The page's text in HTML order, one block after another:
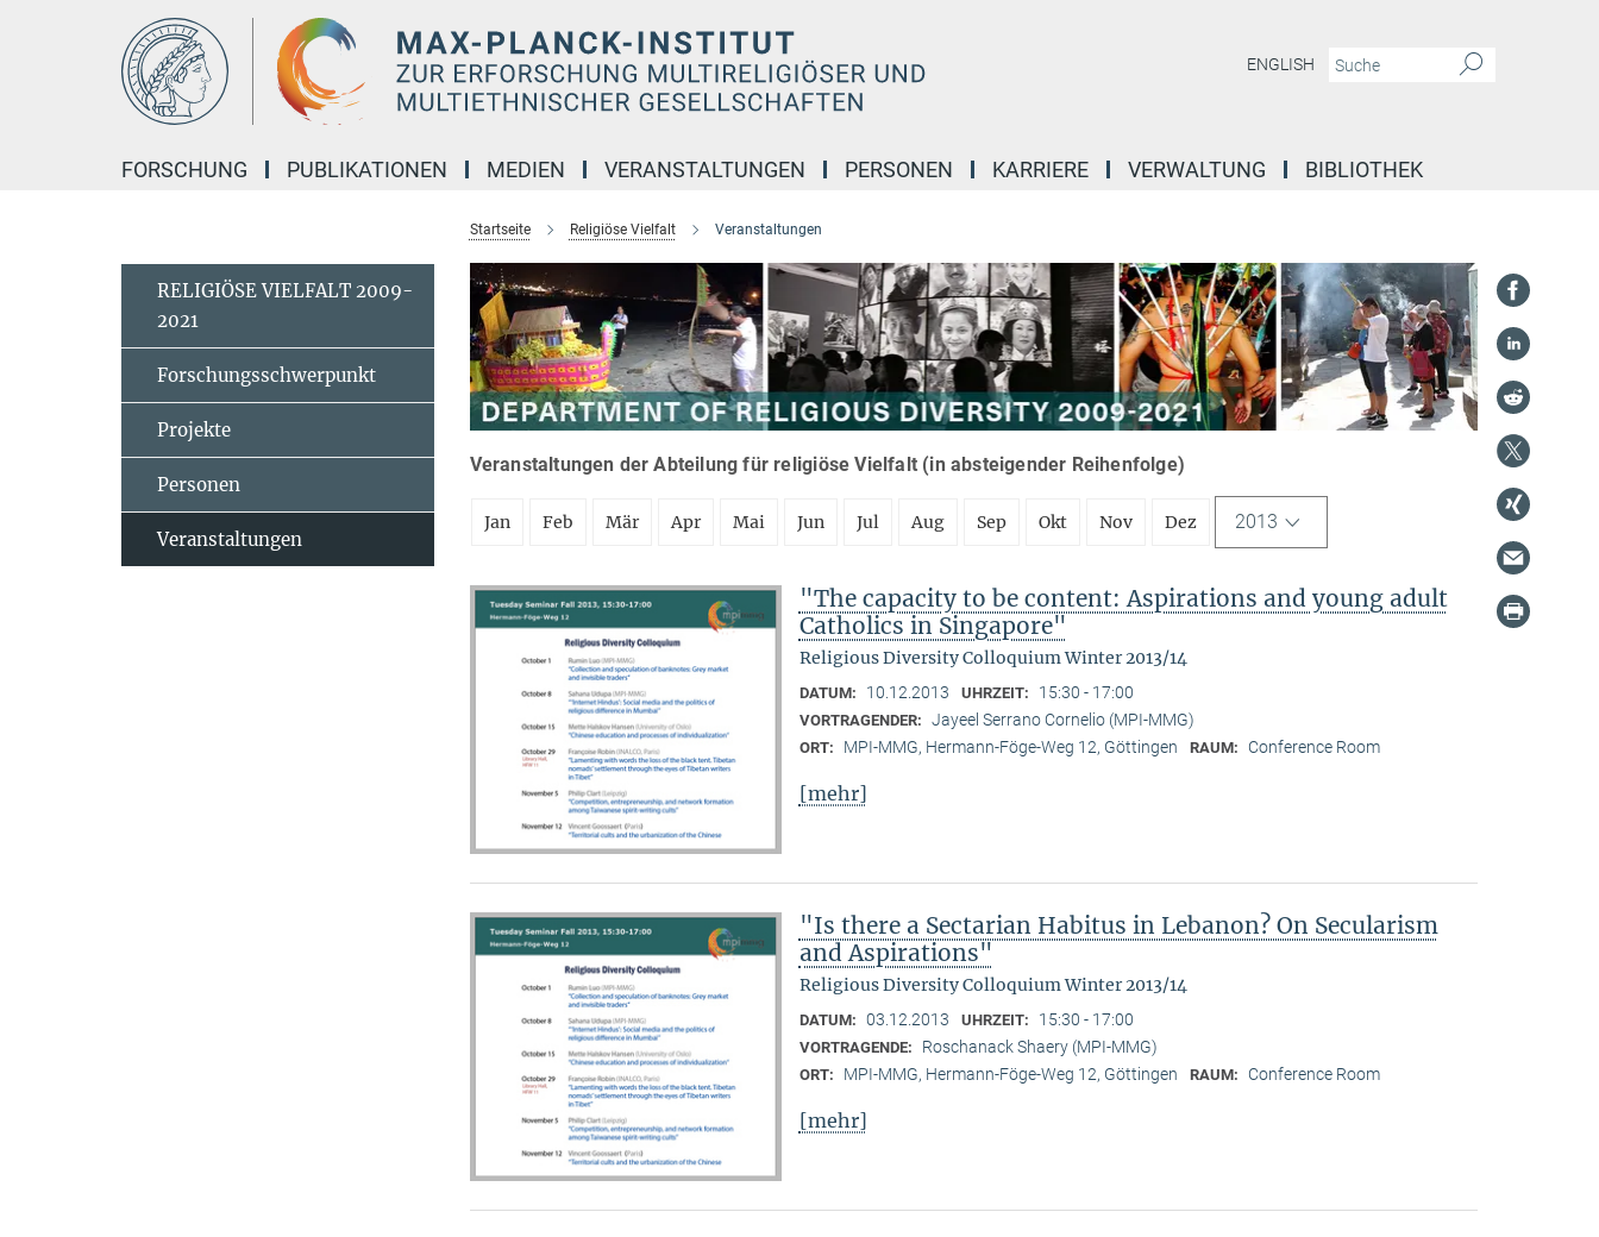
ENGLISH
FORSCHUNG PUBLIKATIONEN MEDIEN VERANSTALTUNGEN PERSONEN KARRIERE VERWALTUNG BIBLIOTHEK
Startseite Religiöse Vielfalt Veranstaltungen
Veranstaltungen der Abteilung für religiöse Vielfalt (in absteigender Reihenfolge)
Jan Feb Mär Apr Mai Jun Jul Aug Sep Okt Nov Dez 2013
"The capacity to be content: Aspirations and young adult
Catholics in Singapore"
Religious Diversity Colloquium Winter 2013/14
DATUM: 10.12.2013 UHRZEIT: 15:30 - 17:00
VORTRAGENDER: Jayeel Serrano Cornelio (MPI-MMG)
ORT: MPI-MMG, Hermann-Föge-Weg 12, Göttingen RAUM: Conference Room
[mehr]
"Is there a Sectarian Habitus in Lebanon? On Secularism
and Aspirations"
Religious Diversity Colloquium Winter 2013/14
DATUM: 03.12.2013 UHRZEIT: 15:30 - 17:00
VORTRAGENDE: Roschanack Shaery (MPI-MMG)
ORT: MPI-MMG, Hermann-Föge-Weg 12, Göttingen RAUM: Conference Room
[mehr]
RELIGIÖSE VIELFALT 2009-
2021
Forschungsschwerpunkt
Projekte
Personen
Veranstaltungen